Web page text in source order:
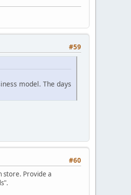
#59
model. The days
#60
store. Provide a